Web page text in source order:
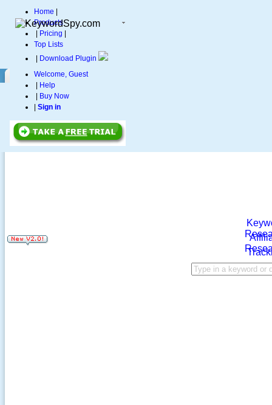
Home
Products
Pricing
Top Lists
Download Plugin
Welcome, Guest
Help
Buy Now
Sign in